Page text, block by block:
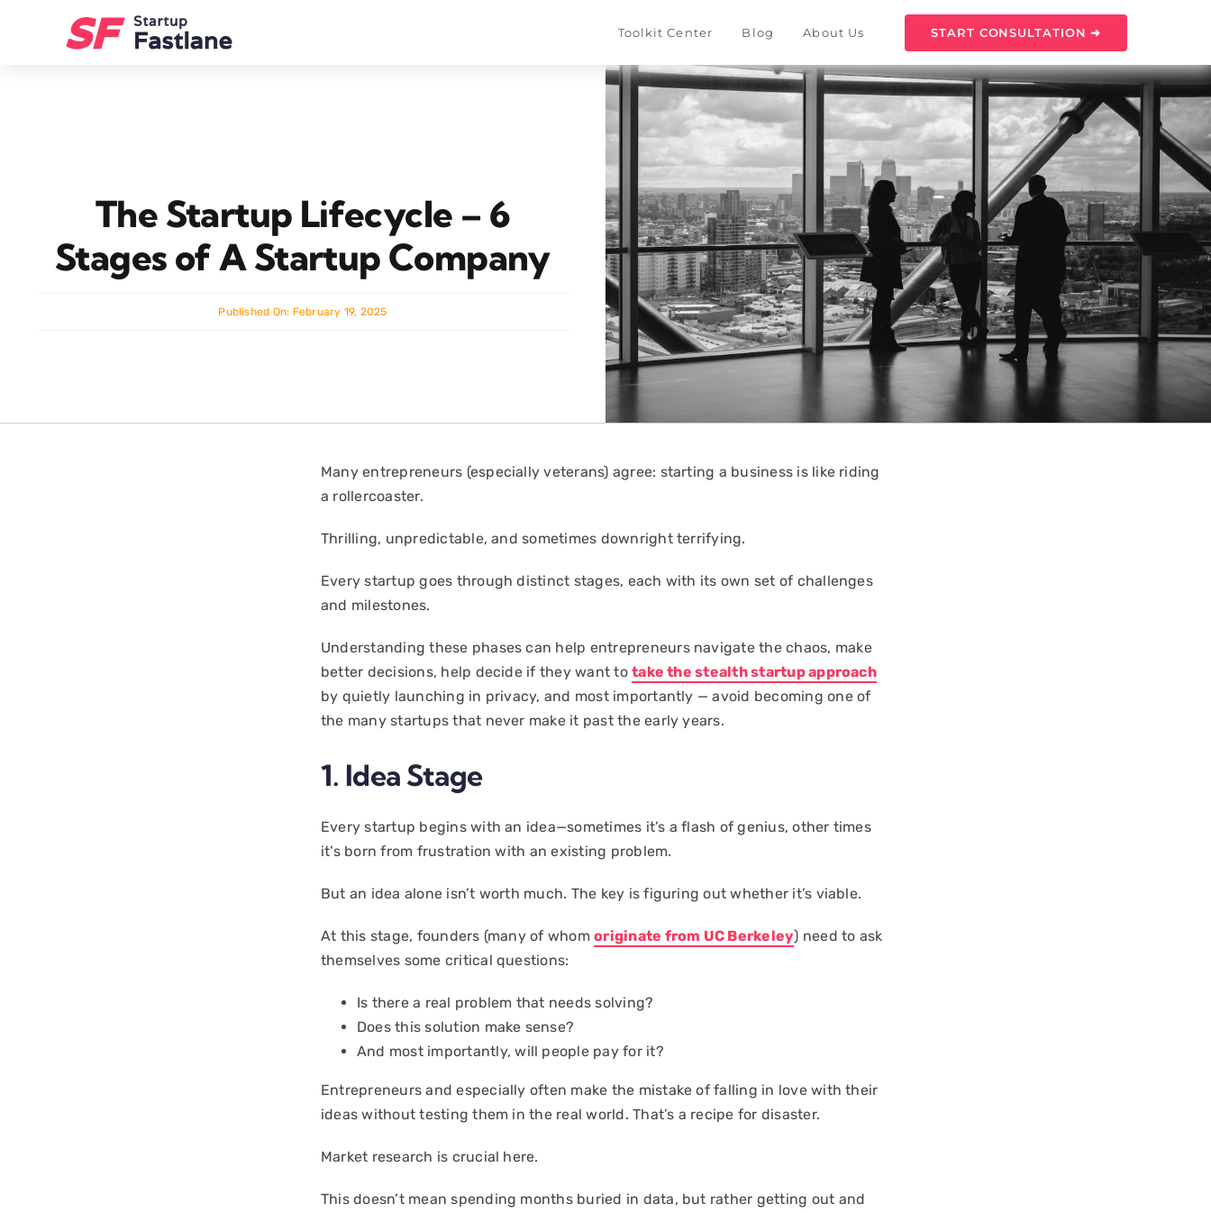
Toolkit Center Blog About Us START CONSULTATION ➜
The Startup Lifecycle – 6
Stages of A Startup Company
Published On: February 19, 2025
Many entrepreneurs (especially veterans) agree: starting a business is like riding
a rollercoaster.
Thrilling, unpredictable, and sometimes downright terrifying.
Every startup goes through distinct stages, each with its own set of challenges
and milestones.
Understanding these phases can help entrepreneurs navigate the chaos, make
better decisions, help decide if they want totake the stealth startup approach
by quietly launching in privacy, and most importantly — avoid becoming one of
the many startups that never make it past the early years.
1. Idea Stage
Every startup begins with an idea—sometimes it’s a flash of genius, other times
it’s born from frustration with an existing problem.
But an idea alone isn’t worth much. The key is figuring out whether it’s viable.
At this stage, founders (many of whomoriginate from UC Berkeley) need to ask
themselves some critical questions:
Is there a real problem that needs solving?
Does this solution make sense?
And most importantly, will people pay for it?
Entrepreneurs and especially often make the mistake of falling in love with their
ideas without testing them in the real world. That’s a recipe for disaster.
Market research is crucial here.
This doesn’t mean spending months buried in data, but rather getting out and